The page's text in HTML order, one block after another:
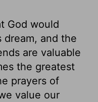
God would
and the
are valuable
the greatest
prayers of
value our